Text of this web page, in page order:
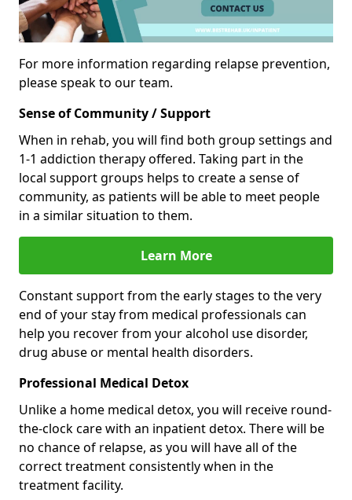
For more information regarding relapse prevention,
please speak to our team.
Sense of Community / Support
When in rehab, you will find both group settings and
1-1 addiction therapy offered. Taking part in the
local support groups helps to create a sense of
community, as patients will be able to meet people
in a similar situation to them.
Learn More
Constant support from the early stages to the very
end of your stay from medical professionals can
help you recover from your alcohol use disorder,
drug abuse or mental health disorders.
Professional Medical Detox
Unlike a home medical detox, you will receive round-
the-clock care with an inpatient detox. There will be
no chance of relapse, as you will have all of the
correct treatment consistently when in the
treatment facility.